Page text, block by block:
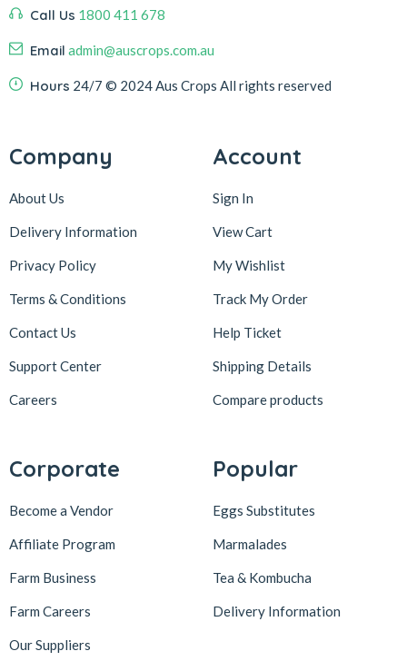
Call Us 1800 411 678
Email admin@auscrops.com.au
Hours 24/7 © 2024 Aus Crops All rights reserved
Company
About Us
Delivery Information
Privacy Policy
Terms & Conditions
Contact Us
Support Center
Careers
Account
Sign In
View Cart
My Wishlist
Track My Order
Help Ticket
Shipping Details
Compare products
Corporate
Become a Vendor
Affiliate Program
Farm Business
Farm Careers
Our Suppliers
Popular
Eggs Substitutes
Marmalades
Tea & Kombucha
Delivery Information